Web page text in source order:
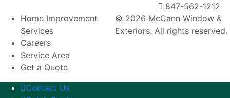
847-562-1212
Home Improvement
Services
Careers
Service Area
Get a Quote
© 2026 McCann Window &
Exteriors. All rights reserved.
Contact Us